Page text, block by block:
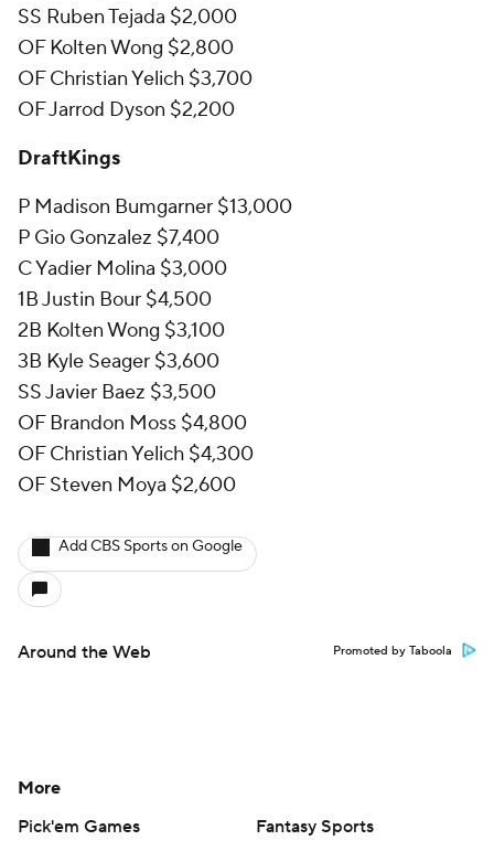
SS Ruben Tejada $2,000
OF Kolten Wong $2,800
OF Christian Yelich $3,700
OF Jarrod Dyson $2,200
DraftKings
P Madison Bumgarner $13,000
P Gio Gonzalez $7,400
C Yadier Molina $3,000
1B Justin Bour $4,500
2B Kolten Wong $3,100
3B Kyle Seager $3,600
SS Javier Baez $3,500
OF Brandon Moss $4,800
OF Christian Yelich $4,300
OF Steven Moya $2,600
Add CBS Sports on Google
Around the Web Promoted by Taboola
More
Pick'em Games
Fantasy Sports